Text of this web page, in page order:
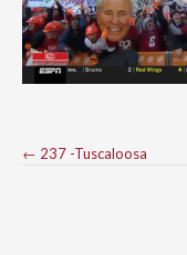
Post
← 237 -Tuscaloosa